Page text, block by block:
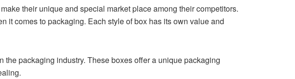
their unique and special market place among their competitors.
it comes to packaging. Each style of box has its own value and
packaging industry. These boxes offer a unique packaging